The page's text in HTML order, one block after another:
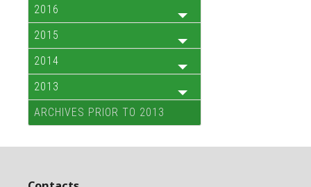
2016
2015
2014
2013
ARCHIVES PRIOR TO 2013